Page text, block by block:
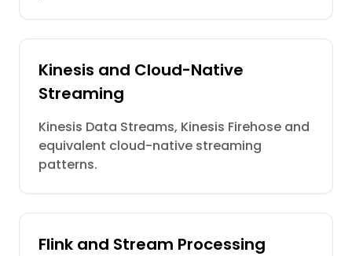
Kinesis and Cloud-Native
Streaming
Kinesis Data Streams, Kinesis Firehose and
equivalent cloud-native streaming
patterns.
Flink and Stream Processing